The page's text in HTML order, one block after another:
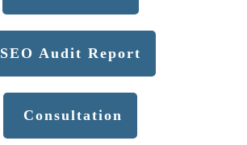
SEO Audit Report
Consultation